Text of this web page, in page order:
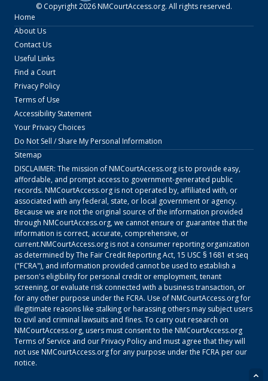
© Copyright2026NMCourtAccess.org. All rights reserved.
Home
About Us
Contact Us
Useful Links
Find a Court
Privacy Policy
Terms of Use
Accessibility Statement
Your Privacy Choices
Do Not Sell / Share My Personal Information
Sitemap
DISCLAIMER: The mission ofNMCourtAccess.orgis to provide easy,
affordable, and prompt access to government-generated public
records. NMCourtAccess.orgis not operated by, affiliated with, or
associated with any federal, state, or local government or agency.
Because we are not the original source of the information provided
through NMCourtAccess.org, we cannot ensure or guarantee that the
information is correct, accurate, comprehensive, or
current.NMCourtAccess.orgis not a consumer reporting organization
as determined by The Fair Credit Reporting Act, 15 USC § 1681 et seq
("FCRA"), and information provided cannot be used to establish a
person's eligibility for personal credit or employment, tenant
screening, or evaluate risk connected with a business transaction, or
for any other purpose under the FCRA. Use ofNMCourtAccess.orgfor
illegitimate reasons like stalking or harassing others may subject users
to civil and criminal lawsuits and fines. To carry out research on
NMCourtAccess.org, users must consent to the NMCourtAccess.org
Terms of Service and ourPrivacy Policy and must agree that they will
not use NMCourtAccess.orgfor any purpose under the FCRA per our
notice.